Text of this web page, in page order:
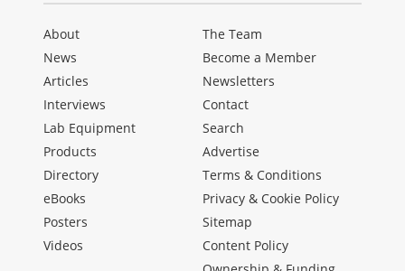
About
News
Articles
Interviews
Lab Equipment
Products
Directory
eBooks
Posters
Videos
The Team
Become a Member
Newsletters
Contact
Search
Advertise
Terms & Conditions
Privacy & Cookie Policy
Sitemap
Content Policy